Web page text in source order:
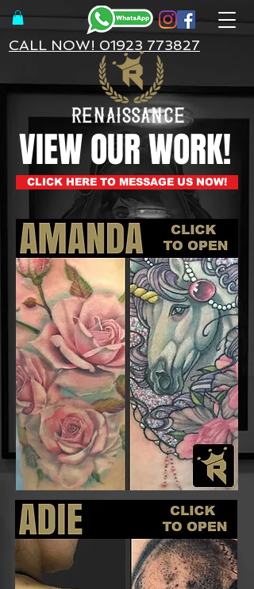
CALL NOW! 01923 773827
VIEW OUR WORK!
CLICK HERE TO MESSAGE US NOW!